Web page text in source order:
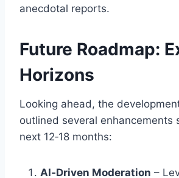
anecdotal reports.
Future Roadmap:
Horizons
Looking ahead, the
outlined several enhancements
next 12‑18 months:
AI‑Driven Moderation –